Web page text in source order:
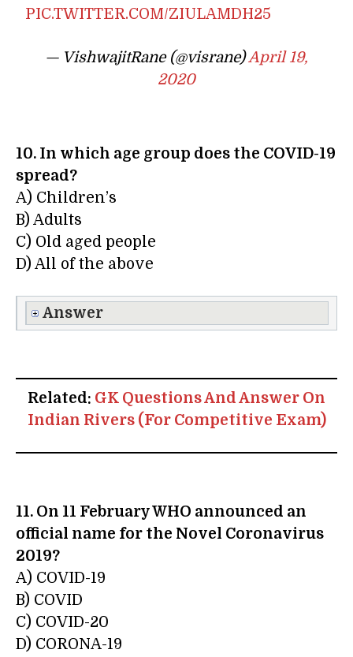
PIC.TWITTER.COM/ZIULAMDH25
— VishwajitRane (@visrane)April 19,
2020
10. In which age group does the COVID-19
spread?
A) Children’s
B) Adults
C) Old aged people
D) All of the above
Answer
Related: GK Questions And Answer On
Indian Rivers (For Competitive Exam)
11. On 11 February WHO announced an
official name for the Novel Coronavirus
2019?
A) COVID-19
B) COVID
C) COVID-20
D) CORONA-19